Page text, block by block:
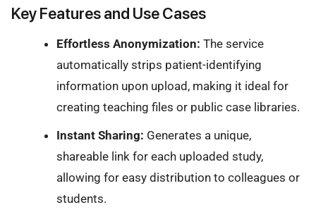
Key Features and Use Cases
Effortless Anonymization: The service
automatically strips patient-identifying
information upon upload, making it ideal for
creating teaching files or public case libraries.
Instant Sharing: Generates a unique,
shareable link for each uploaded study,
allowing for easy distribution to colleagues or
students.